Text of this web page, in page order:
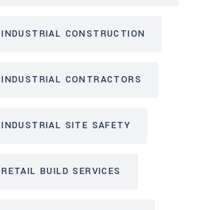
CONSTRUCTION
CONTRACTORS
SITE SAFETY
BUILD SERVICES